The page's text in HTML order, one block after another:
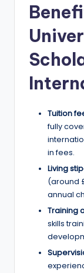
ni
Tuition
fully
in fees.
Living
(around
annual
Training
skills